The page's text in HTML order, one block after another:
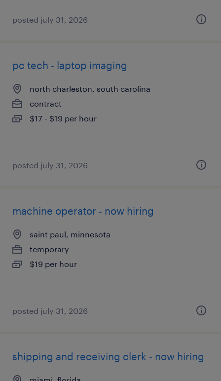
posted july 31, 2026
pc tech - laptop imaging
north charleston, south carolina
contract
$17 - $19 per hour
posted july 31, 2026
machine operator - now hiring
saint paul, minnesota
temporary
$19 per hour
posted july 31, 2026
shipping and receiving clerk - now hiring